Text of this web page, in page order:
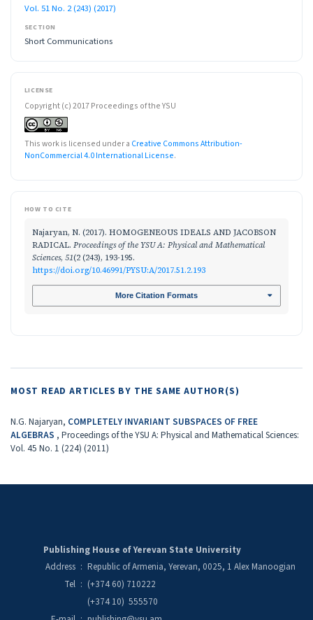
Vol. 51 No. 2 (243) (2017)
SECTION
Short Communications
LICENSE
Copyright (c) 2017 Proceedings of the YSU
This work is licensed under a Creative Commons Attribution-
NonCommercial 4.0 International License.
HOW TO CITE
Najaryan, N. (2017). HOMOGENEOUS IDEALS AND JACOBSON
RADICAL. Proceedings of the YSU A: Physical and Mathematical
Sciences, 51(2 (243), 193-195.
https://doi.org/10.46991/PYSU:A/2017.51.2.193
More Citation Formats
MOST READ ARTICLES BY THE SAME AUTHOR(S)
N.G. Najaryan, COMPLETELY INVARIANT SUBSPACES OF FREE
ALGEBRAS , Proceedings of the YSU A: Physical and Mathematical Sciences:
Vol. 45 No. 1 (224) (2011)
Publishing House of Yerevan State University
Address : Republic of Armenia, Yerevan, 0025, 1 Alex Manoogian
Tel : (+374 60) 710222
(+374 10) 555570